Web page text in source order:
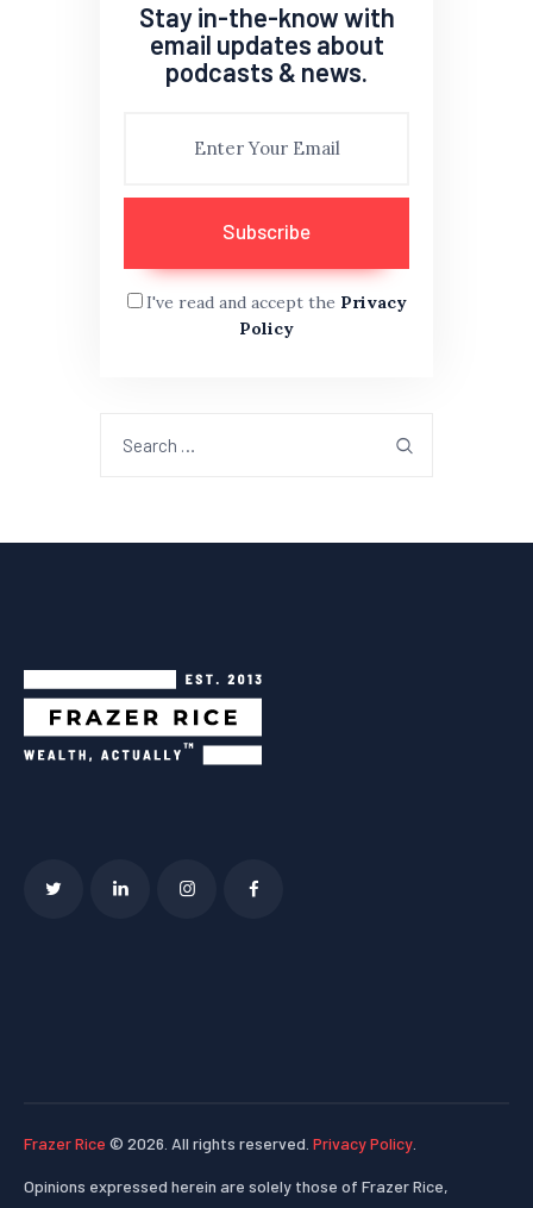
Stay in-the-know with
email updates about
podcasts & news.
I've read and accept the Privacy
Policy
Frazer Rice © 2026. All rights reserved. Privacy Policy
Opinions expressed herein are solely those of Frazer Rice,